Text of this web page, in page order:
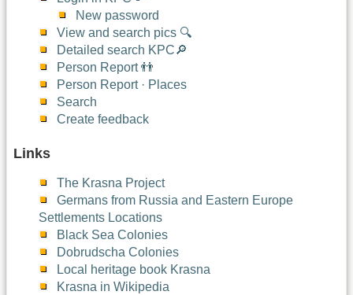
New password
View and search pics 🔍
Detailed search KPC🔎
Person Report 👬
Person Report · Places
Search
Create feedback
Links
The Krasna Project
Germans from Russia and Eastern Europe
Settlements Locations
Black Sea Colonies
Dobrudscha Colonies
Local heritage book Krasna
Krasna in Wikipedia